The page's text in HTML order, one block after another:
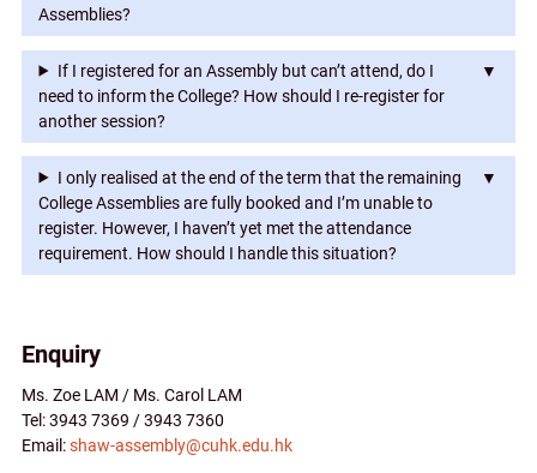
Assemblies?
If I registered for an Assembly but can’t attend, do I
need to inform the College? How should I re-register for
another session?
I only realised at the end of the term that the remaining
College Assemblies are fully booked and I’m unable to
register. However, I haven’t yet met the attendance
requirement. How should I handle this situation?
Enquiry
Ms. Zoe LAM / Ms. Carol LAM
Tel: 3943 7369 / 3943 7360
Email:shaw-assembly@cuhk.edu.hk